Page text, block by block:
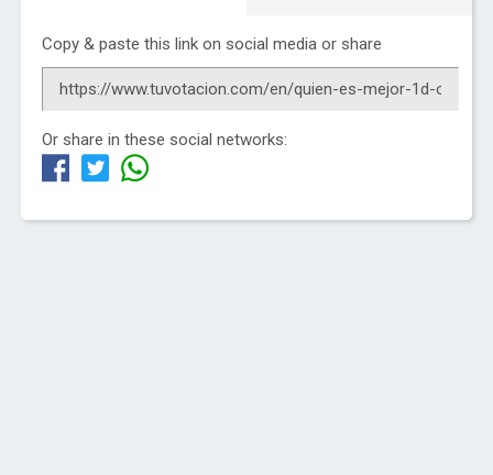
Copy & paste this link on social media or share
Or share in these social networks: